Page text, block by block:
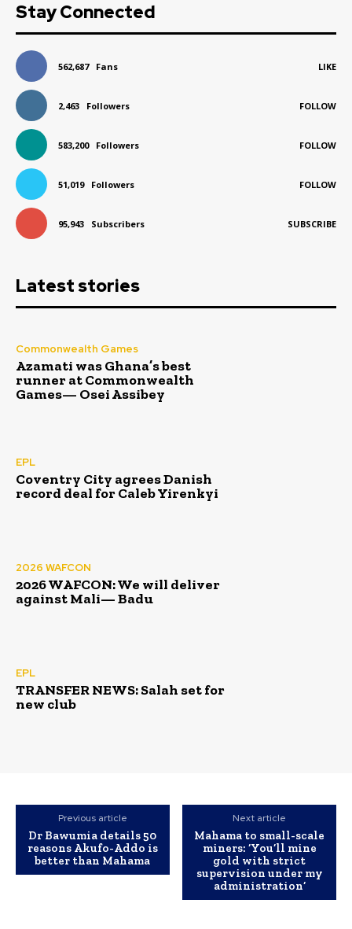
Stay Connected
562,687 Fans LIKE
2,463 Followers FOLLOW
583,200 Followers FOLLOW
51,019 Followers FOLLOW
95,943 Subscribers SUBSCRIBE
Latest stories
Commonwealth Games
Azamati was Ghana’s best
runner at Commonwealth
Games— Osei Assibey
EPL
Coventry City agrees Danish
record deal for Caleb Yirenkyi
2026 WAFCON
2026 WAFCON: We will deliver
against Mali— Badu
EPL
TRANSFER NEWS: Salah set for
new club
Previous article
Dr Bawumia details 50
reasons Akufo-Addo is
better than Mahama
Next article
Mahama to small-scale
miners: ‘You’ll mine
gold with strict
supervision under my
administration’